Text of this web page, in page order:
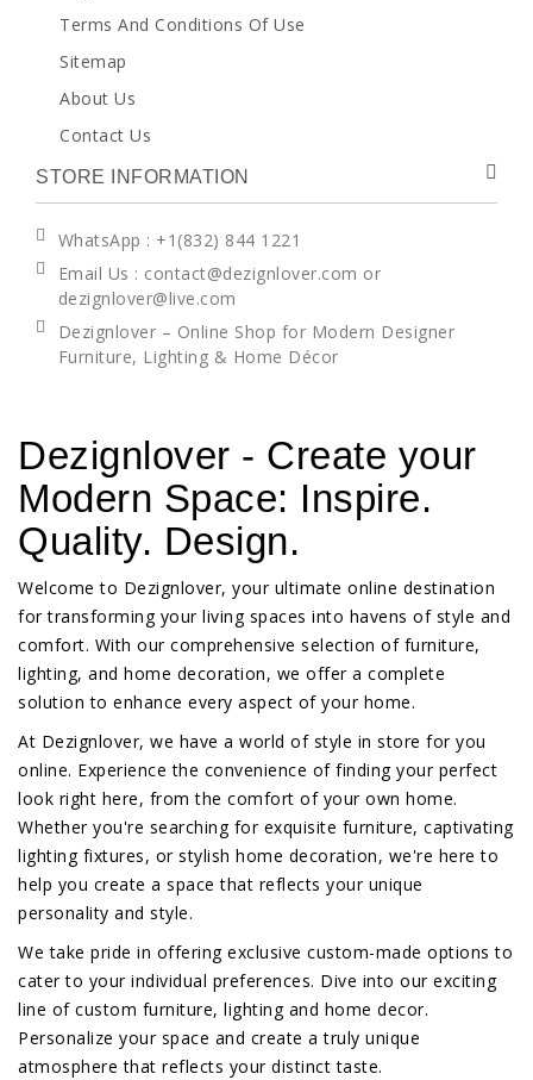
Terms And Conditions Of Use
Sitemap
About Us
Contact Us
STORE INFORMATION
WhatsApp : +1(832) 844 1221
Email Us : contact@dezignlover.com or
dezignlover@live.com
Dezignlover – Online Shop for Modern Designer
Furniture, Lighting & Home Décor
Dezignlover - Create your
Modern Space: Inspire.
Quality. Design.
Welcome to Dezignlover, your ultimate online destination
for transforming your living spaces into havens of style and
comfort. With our comprehensive selection of furniture,
lighting, and home decoration, we offer a complete
solution to enhance every aspect of your home.
At Dezignlover, we have a world of style in store for you
online. Experience the convenience of finding your perfect
look right here, from the comfort of your own home.
Whether you're searching for exquisite furniture, captivating
lighting fixtures, or stylish home decoration, we're here to
help you create a space that reflects your unique
personality and style.
We take pride in offering exclusive custom-made options to
cater to your individual preferences. Dive into our exciting
line of custom furniture, lighting and home decor.
Personalize your space and create a truly unique
atmosphere that reflects your distinct taste.